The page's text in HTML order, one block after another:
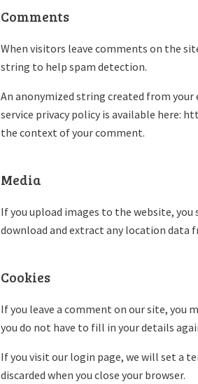
Comments
When visitors leave comments on the
string to help spam detection.
An anonymized string created from your
service privacy policy is available here:
the context of your comment.
Media
If you upload images to the website, you
download and extract any location data
Cookies
If you leave a comment on our site, you
you do not have to fill in your details
If you visit our login page, we will set a
discarded when you close your browser.